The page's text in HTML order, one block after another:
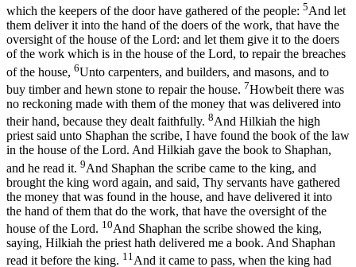
which the keepers of the door have gathered of the people: 5And let
them deliver it into the hand of the doers of the work, that have the
oversight of the house of the Lord: and let them give it to the doers
of the work which is in the house of the Lord, to repair the breaches
of the house, 6Unto carpenters, and builders, and masons, and to
buy timber and hewn stone to repair the house. 7Howbeit there was
no reckoning made with them of the money that was delivered into
their hand, because they dealt faithfully. 8And Hilkiah the high
priest said unto Shaphan the scribe, I have found the book of the law
in the house of the Lord. And Hilkiah gave the book to Shaphan,
and he read it. 9And Shaphan the scribe came to the king, and
brought the king word again, and said, Thy servants have gathered
the money that was found in the house, and have delivered it into
the hand of them that do the work, that have the oversight of the
house of the Lord. 10And Shaphan the scribe showed the king,
saying, Hilkiah the priest hath delivered me a book. And Shaphan
read it before the king. 11 And it came to pass, when the king had